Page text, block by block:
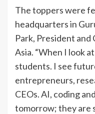
The toppers were
headquarters in
Park, President and
Asia. “When I look
students. I see
entrepreneurs,
CEOs. AI, coding
tomorrow; they are